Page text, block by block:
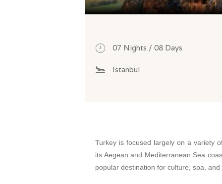
07 Nights / 08 Days
Istanbul
Turkey is focused largely on a variety
its Aegean and Mediterranean Sea
popular destination for culture, spa,